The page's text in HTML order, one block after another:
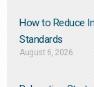
How to Reduce
Standards
August 6, 2026